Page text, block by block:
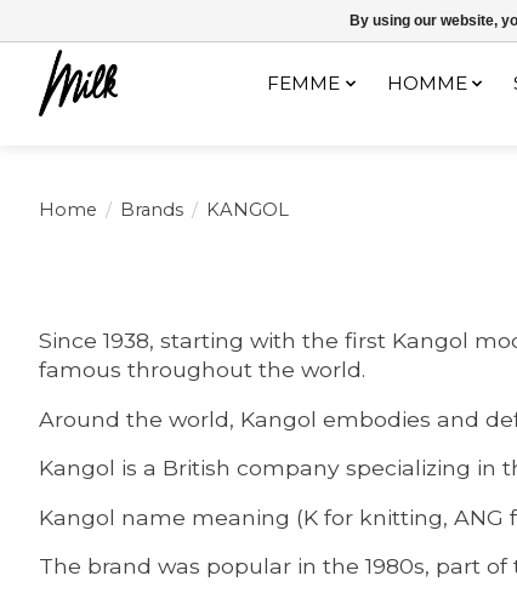
Expédition sous 48h / Livraison gratuite dès 150€ d'achats / -10%
FEMME HOMME
Home / Brands / KANGOL
Since 1938, starting with the first Kangol
famous throughout the world.
Around the world, Kangol embodies and
Kangol is a British company specializing in
Kangol name meaning (K for knitting, ANG
The brand was popular in the 1980s, part
By using our website,